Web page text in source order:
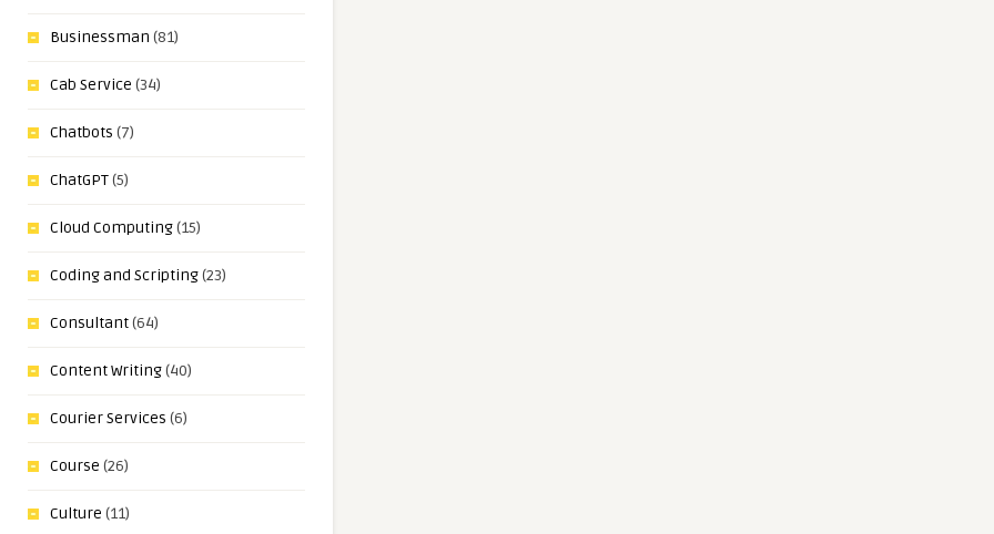
Businessman (81)
Cab Service (34)
Chatbots (7)
ChatGPT(5)
Cloud Computing(15)
Coding and Scripting(23)
Consultant(64)
Content Writing(40)
Courier Services (6)
Course (26)
Culture (11)